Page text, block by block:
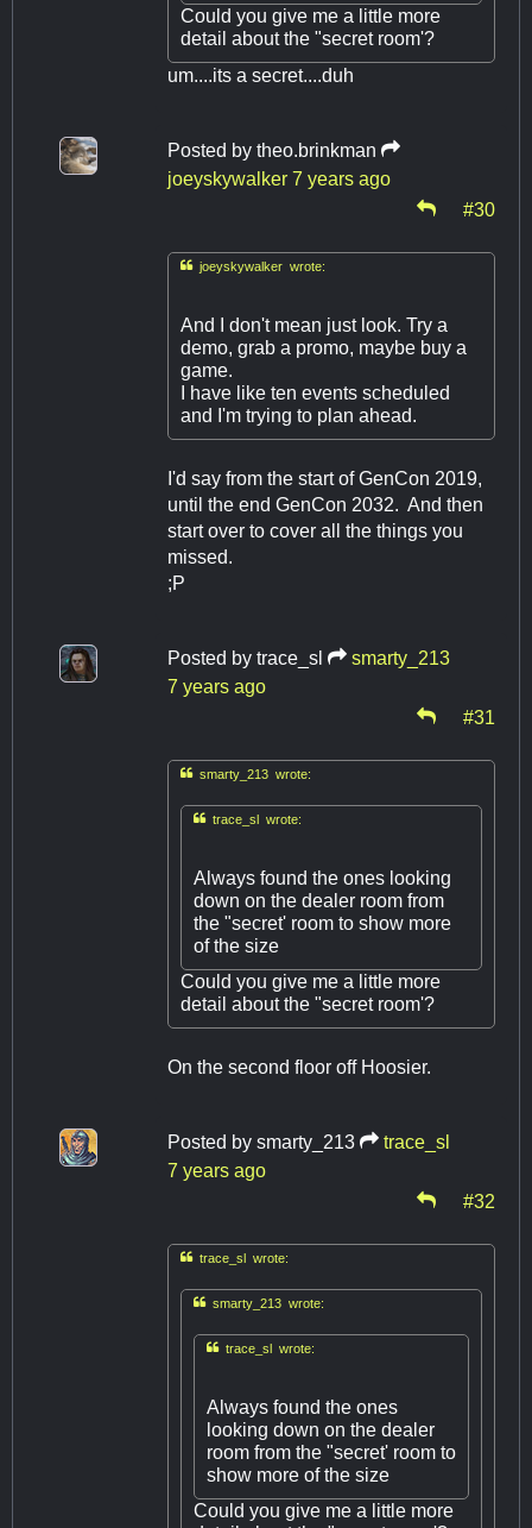
Could you give me a little more
detail about the "secret room'?
um....its a secret....duh
Posted by theo.brinkman
joeyskywalker 7 years ago
#30
joeyskywalker wrote:
And I don't mean just look. Try a
demo, grab a promo, maybe buy a
game.
I have like ten events scheduled
and I'm trying to plan ahead.
I'd say from the start of GenCon 2019,
until the end GenCon 2032. And then
start over to cover all the things you
missed.
;P
Posted by trace_sl
smarty_213
7 years ago
#31
smarty_213 wrote:
trace_sl wrote:
Always found the ones looking
down on the dealer room from
the "secret' room to show more
of the size
Could you give me a little more
detail about the "secret room'?
On the second floor off Hoosier.
Posted by smarty_213
trace_sl
7 years ago
#32
trace_sl wrote:
smarty_213 wrote:
trace_sl wrote:
Always found the ones
looking down on the dealer
room from the "secret' room to
show more of the size
Could you give me a little more